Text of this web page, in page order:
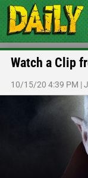
Watch a Clip
10/15/20 4:39 PM |